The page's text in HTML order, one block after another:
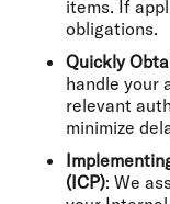
items. If
obligations.
Quickly
handle your
relevant
minimize
(ICP): We